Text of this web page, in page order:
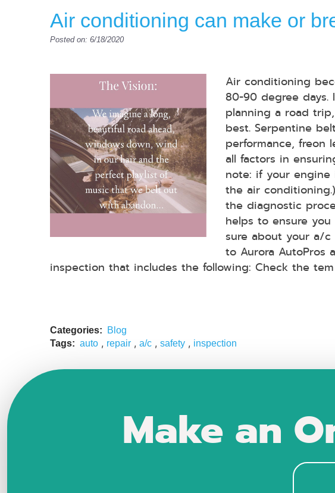
Air conditioning can make or
Posted on: 6/18/2020
Air conditioning
80-90 degree days.
planning a road
best. Serpentine
performance, freon
all factors in
note: if your
the air conditioning.)
the diagnostic
helps to ensure
sure about your a/
to Aurora AutoPros
inspection that includes the following: Check the tem
Categories:
Blog
Tags: auto , repair , a/c , safety , inspection
Make an